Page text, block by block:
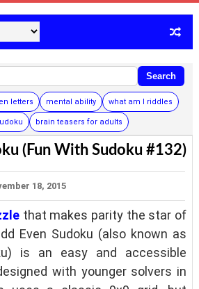
Search
letters mental ability what am I riddles
brain teasers for adults
(Fun With Sudoku #132)
18, 2015
that makes parity the star of
Even Sudoku (also known as
is an easy and accessible
with younger solvers in